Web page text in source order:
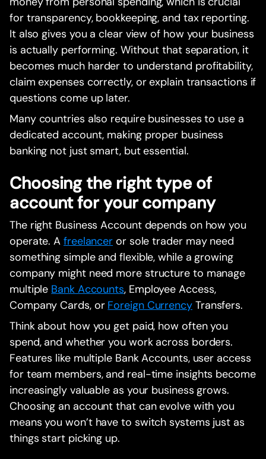
for transparency, bookkeeping, and tax reporting.
It also gives you a clear view of how your business
is actually performing. Without that separation, it
becomes much harder to understand profitability,
claim expenses correctly, or explain transactions if
questions come up later.
Many countries also require businesses to use a
dedicated account, making proper business
banking not just smart, but essential.
Choosing the right type of
account for your company
The right Business Account depends on how you
operate. Afreelancer or sole trader may need
something simple and flexible, while a growing
company might need more structure to manage
multiple Bank Accounts, Employee Access,
Company Cards, or Foreign CurrencyTransfers.
Think about how you get paid, how often you
spend, and whether you work across borders.
Features like multiple Bank Accounts, user access
for team members, and real-time insights become
increasingly valuable as your business grows.
Choosing an account that can evolve with you
means you won’t have to switch systems just as
things start picking up.